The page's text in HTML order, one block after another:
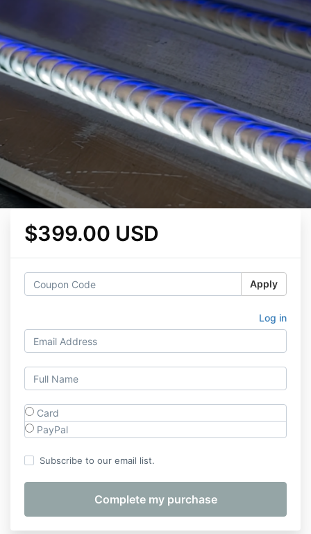
$399.00 USD
Apply
Log in
Card
PayPal
Subscribe to our email list.